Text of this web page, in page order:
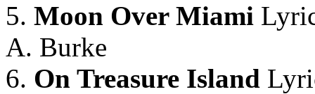
5. Moon Over Miami
A. Burke
6. On Treasure Island